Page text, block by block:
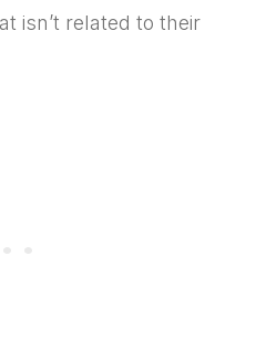
isn’t related to their